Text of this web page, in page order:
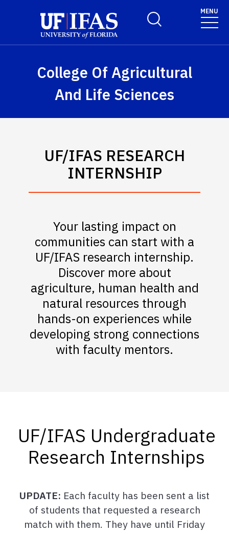
Toggle Search Form
MENU
College Of Agricultural
And Life Sciences
UF/IFAS RESEARCH
INTERNSHIP
Your lasting impact on
communities can start with a
UF/IFAS research internship.
Discover more about
agriculture, human health and
natural resources through
hands-on experiences while
developing strong connections
with faculty mentors.
UF/IFAS Undergraduate
Research Internships
UPDATE: Each faculty has been sent a list
of students that requested a research
match with them. They have until Friday